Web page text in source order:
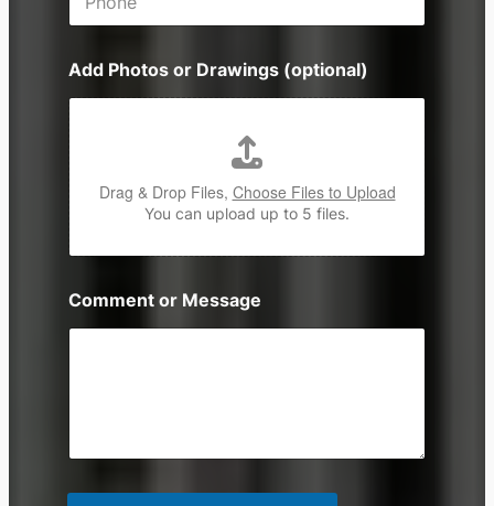
o
e
Add Photos or Drawings (optional)
Drag & Drop Files, Choose Files to Upload
You can upload up to 5 files.
Comment or Message